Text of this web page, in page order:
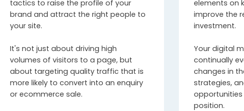
tactics to raise the profile of your
brand and attract the right people to
your site.
It's not just about driving high
volumes of visitors to a page, but
about targeting quality traffic that is
more likely to convert into an enquiry
or ecommerce sale.
elements on
improve the
investment.
Your digital
continually
changes in
strategies,
position.